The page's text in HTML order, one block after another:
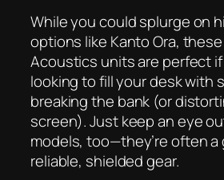
While you could splurge on
options like Kanto Ora,
Acoustics units are perfect if
looking to fill your desk with
breaking the bank (or
screen). Just keep an eye
models, too—they’re often a
reliable, shielded gear.